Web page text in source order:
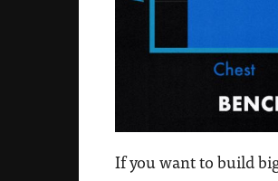
If you want to build